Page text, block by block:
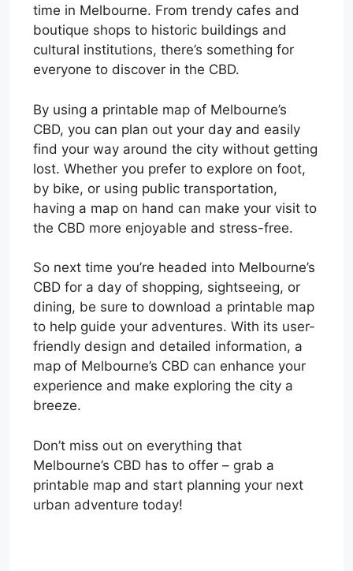
time in Melbourne. From trendy cafes and
boutique shops to historic buildings and
cultural institutions, there’s something for
everyone to discover in the CBD.
By using a printable map of Melbourne’s
CBD, you can plan out your day and easily
find your way around the city without getting
lost. Whether you prefer to explore on foot,
by bike, or using public transportation,
having a map on hand can make your visit to
the CBD more enjoyable and stress-free.
So next time you’re headed into Melbourne’s
CBD for a day of shopping, sightseeing, or
dining, be sure to download a printable map
to help guide your adventures. With its user-
friendly design and detailed information, a
map of Melbourne’s CBD can enhance your
experience and make exploring the city a
breeze.
Don’t miss out on everything that
Melbourne’s CBD has to offer – grab a
printable map and start planning your next
urban adventure today!